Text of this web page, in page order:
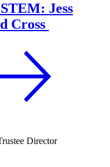
Jess
Cross
Director